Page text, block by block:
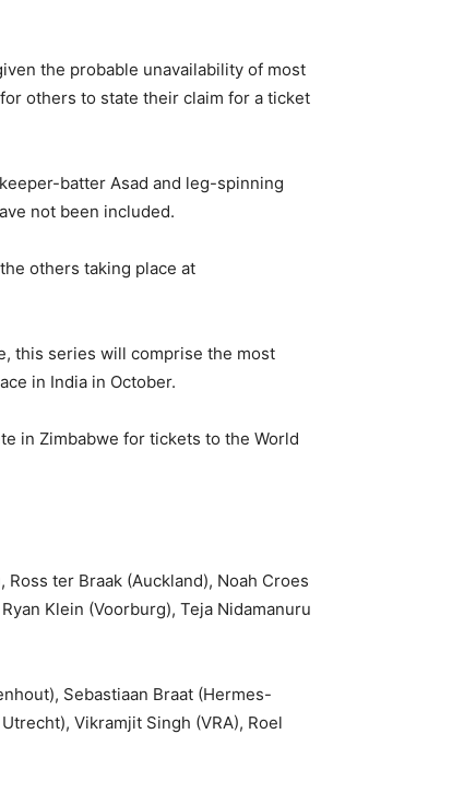
the probable unavailability of most
others to state their claim for a ticket
batter Asad and leg-spinning
not been included.
others taking place at
this series will comprise the most
in India in October.
in Zimbabwe for tickets to the World
Ross ter Braak (Auckland), Noah Croes
Klein (Voorburg), Teja Nidamanuru
Sebastiaan Braat (Hermes-
Vikramjit Singh (VRA), Roel